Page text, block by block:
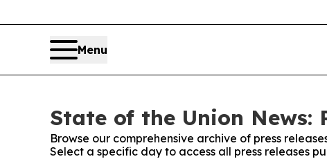
Menu
State of the Union News:
Browse our comprehensive archive of press
Select a specific day to access all press releases